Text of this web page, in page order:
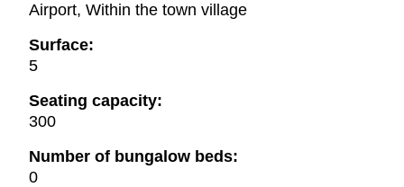
Airport, Within the town village
Surface:
5
Seating capacity:
300
Number of bungalow beds:
0